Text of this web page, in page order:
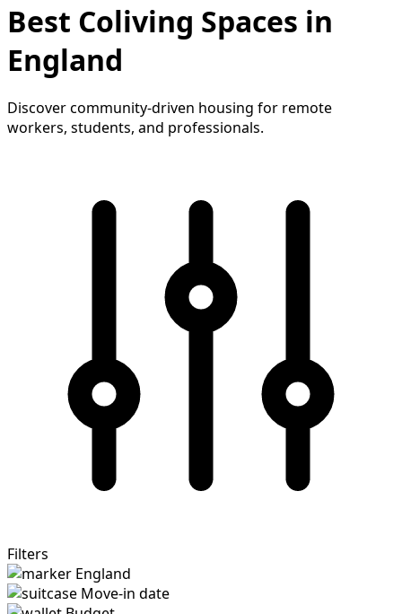
Best Coliving Spaces in
England
Discover community-driven housing for remote
workers, students, and professionals.
Filters
England
Move-in date